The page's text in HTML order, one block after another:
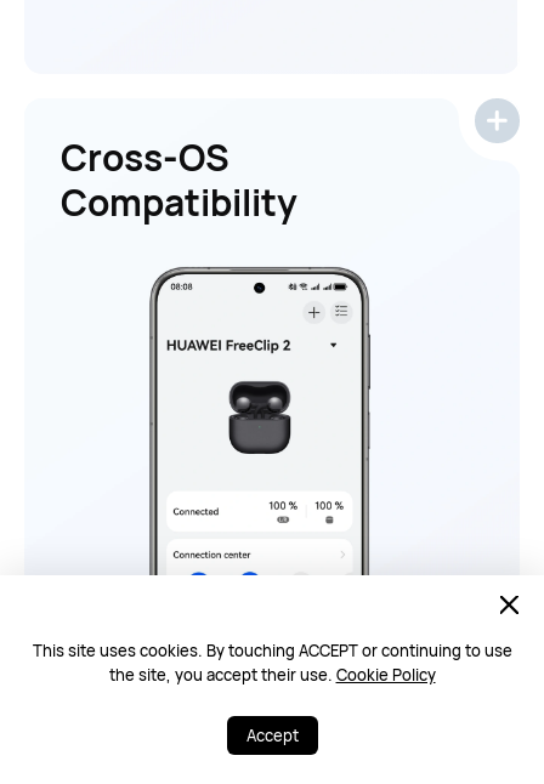
This site uses cookies. By touching ACCEPT or continuing to use
the site, you accept their use. Cookie Policy
Accept
Cross-OS
Compatibility